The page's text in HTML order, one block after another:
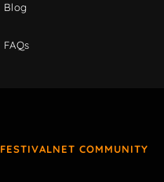
Blog
FAQs
FESTIVALNET COMMUNITY